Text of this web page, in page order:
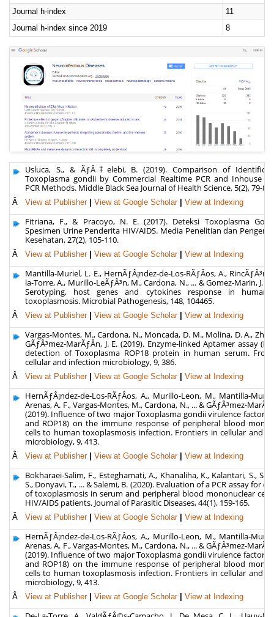
Journal h-index
11
Journal h-index since 2019
8
Usluca, S., & ÃƒÂ‡elebi, B. (2019). Comparison of
Toxoplasma gondii by Commercial Realtime PCR and Inhouse
PCR Methods. Middle Black Sea Journal of Health Science, 5(2), 79-84.
Â View at Publisher View at Google Scholar View at Indexing
Fitriana, F., & Pracoyo, N. E. (2017). Deteksi Toxoplasma
Spesimen Urine Penderita HIV/AIDS. Media Penelitian dan
Kesehatan, 27(2), 105-110.
Â View at Publisher View at Google Scholar View at Indexing
Mantilla-Muriel, L. E., HernÃƒÂ¡ndez-de-Los-RÃƒÂ­os, A., RincÃƒÂ³n,
la-Torre, A., Murillo-LeÃƒÂ³n, M., Cardona, N., ... & Gomez-Marin, J. E.
Serotyping, host genes and cytokines response in human
toxoplasmosis. Microbial Pathogenesis, 148, 104465.
Â View at Publisher View at Google Scholar View at Indexing
Vargas-Montes, M., Cardona, N., Moncada, D. M., Molina, D. A.,
GÃƒÂ³mez-MarÃƒÂ­n, J. E. (2019). Enzyme-linked Aptamer assay
detection of Toxoplasma ROP18 protein in human serum.
cellular and infection microbiology, 9, 386.
Â View at Publisher View at Google Scholar View at Indexing
HernÃƒÂ¡ndez-de-Los-RÃƒÂ­os, A., Murillo-Leon, M., Mantilla-
Arenas, A. F., Vargas-Montes, M., Cardona, N., ... & GÃƒÂ³mez-
(2019). Influence of two major Toxoplasma gondii virulence factors
and ROP18) on the immune response of peripheral blood
cells to human toxoplasmosis infection. Frontiers in cellular and
microbiology, 9, 413.
Â View at Publisher View at Google Scholar View at Indexing
Bokharaei-Salim, F., Esteghamati, A., Khanaliha, K., Kalantari, S.,
S., Donyavi, T., ... & Salemi, B. (2020). Evaluation of a PCR assay for
of toxoplasmosis in serum and peripheral blood mononuclear cell
HIV/AIDS patients. Journal of Parasitic Diseases, 44(1), 159-165.
Â View at Publisher View at Google Scholar View at Indexing
HernÃƒÂ¡ndez-de-Los-RÃƒÂ­os, A., Murillo-Leon, M., Mantilla-
Arenas, A. F., Vargas-Montes, M., Cardona, N., ... & GÃƒÂ³mez-
(2019). Influence of two major Toxoplasma gondii virulence factors
and ROP18) on the immune response of peripheral blood
cells to human toxoplasmosis infection. Frontiers in cellular and
microbiology, 9, 413.
Â View at Publisher View at Google Scholar View at Indexing